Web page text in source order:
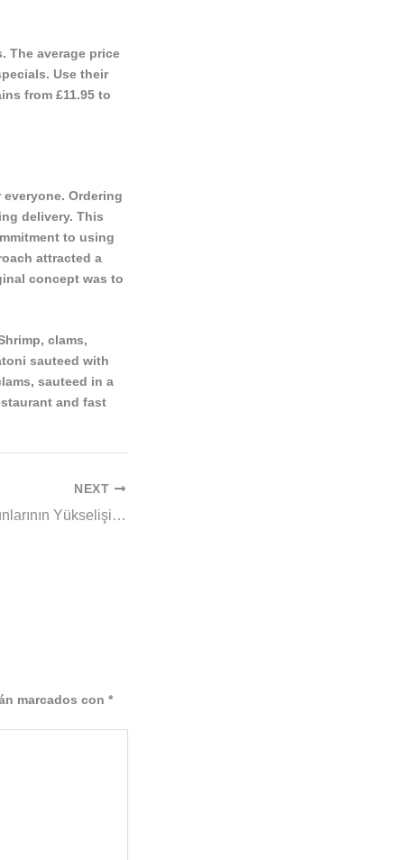
The average price
Use their
from £11.95 to
Ordering
delivery. This
to using
attracted a
concept was to
clams,
sauteed with
sauteed in a
and fast
NEXT
Canlı Casino Oyunlarının Yükselişi ve Geleceği
marcados con *